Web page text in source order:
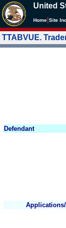
United
Home Site
TTABVUE.
Defendant